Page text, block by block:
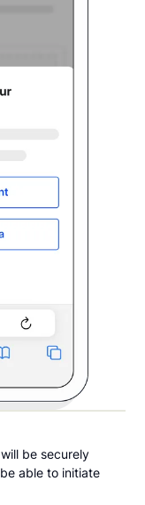
be securely
able to initiate